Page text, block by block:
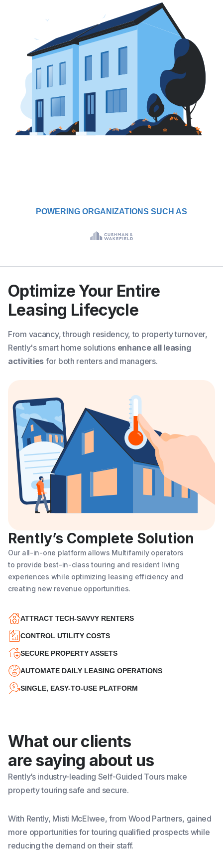
POWERING ORGANIZATIONS SUCH AS
Optimize Your Entire
Leasing Lifecycle
From vacancy, through residency, to property turnover,
Rently's smart home solutions enhance all leasing
activities for both renters and managers.
Rently’s Complete Solution
Our all-in-one platform allows Multifamily operators
to provide best-in-class touring and resident living
experiences while optimizing leasing efficiency and
creating new revenue opportunities.
ATTRACT TECH-SAVVY RENTERS
CONTROL UTILITY COSTS
SECURE PROPERTY ASSETS
AUTOMATE DAILY LEASING OPERATIONS
SINGLE, EASY-TO-USE PLATFORM
What our clients
are saying about us
Rently’s industry-leading Self-Guided Toursmake
property touring safe and secure.
With Rently, Misti McElwee, from Wood Partners, gained
more opportunities for touring qualified prospects while
reducing the demand on their staff.